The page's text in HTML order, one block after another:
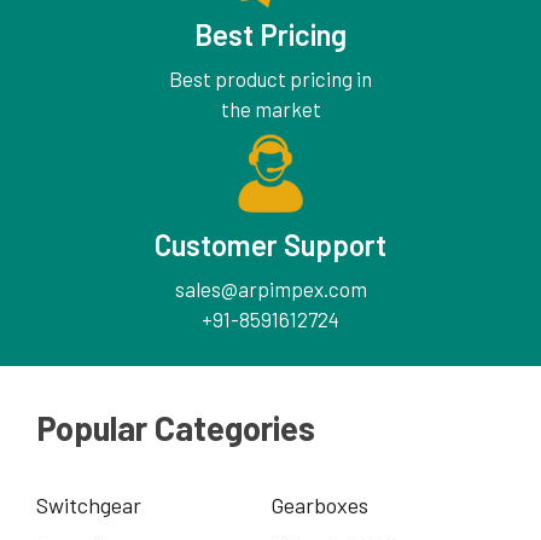
Best Pricing
Best product pricing in
the market
Customer Support
sales@arpimpex.com
+91-8591612724
Popular Categories
Switchgear
Gearboxes